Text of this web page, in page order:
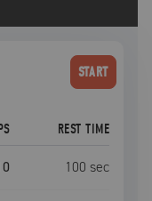
START
REST TIME
100 sec